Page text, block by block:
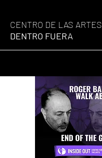
CENTRO DE LAS ARTES
DENTRO FUERA